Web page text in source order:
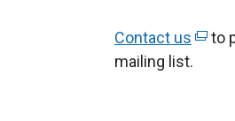
Contact us (
e
to
mailing list.